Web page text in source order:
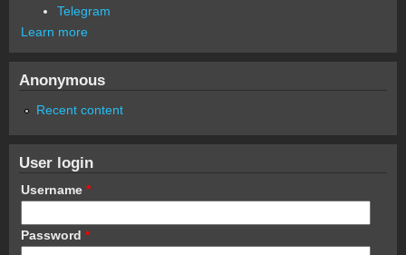
Telegram
Learn more
Anonymous
Recent content
User login
Username *
Password *